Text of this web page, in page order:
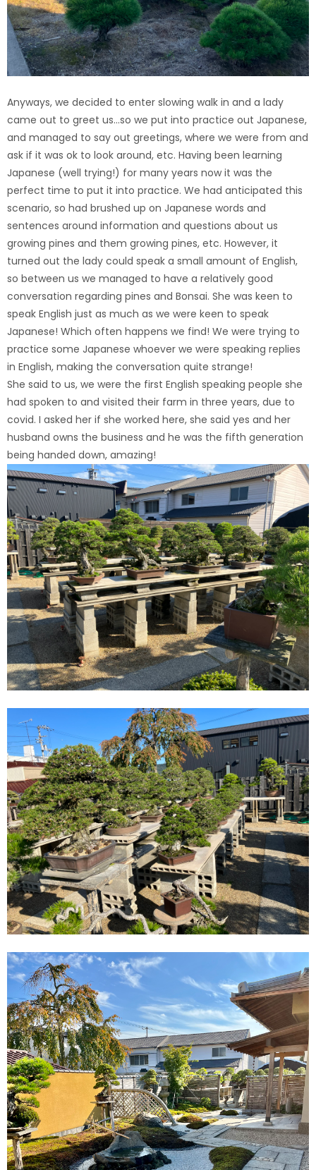
Anyways, we decided to enter slowing walk in and a lady
came out to greet us…so we put into practice out Japanese,
and managed to say out greetings, where we were from and
ask if it was ok to look around, etc. Having been learning
Japanese (well trying!) for many years now it was the
perfect time to put it into practice. We had anticipated this
scenario, so had brushed up on Japanese words and
sentences around information and questions about us
growing pines and them growing pines, etc. However, it
turned out the lady could speak a small amount of English,
so between us we managed to have a relatively good
conversation regarding pines and Bonsai. She was keen to
speak English just as much as we were keen to speak
Japanese! Which often happens we find! We were trying to
practice some Japanese whoever we were speaking replies
in English, making the conversation quite strange!
She said to us, we were the first English speaking people she
had spoken to and visited their farm in three years, due to
covid. I asked her if she worked here, she said yes and her
husband owns the business and he was the fifth generation
being handed down, amazing!